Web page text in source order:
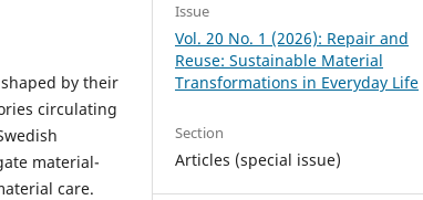
by their
circulating
material-
care.
Issue
Vol. 20 No. 1 (2026): Repair and
Reuse: Sustainable Material
Transformations in Everyday Life
Section
Articles (special issue)